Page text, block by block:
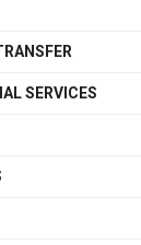
SERVICES